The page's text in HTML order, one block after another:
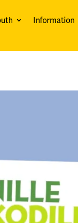
Information